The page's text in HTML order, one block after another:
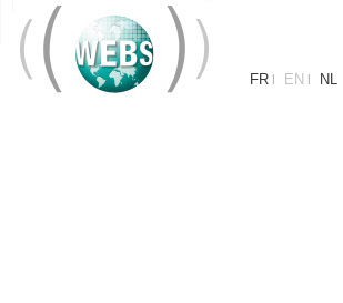
FR | EN | NL